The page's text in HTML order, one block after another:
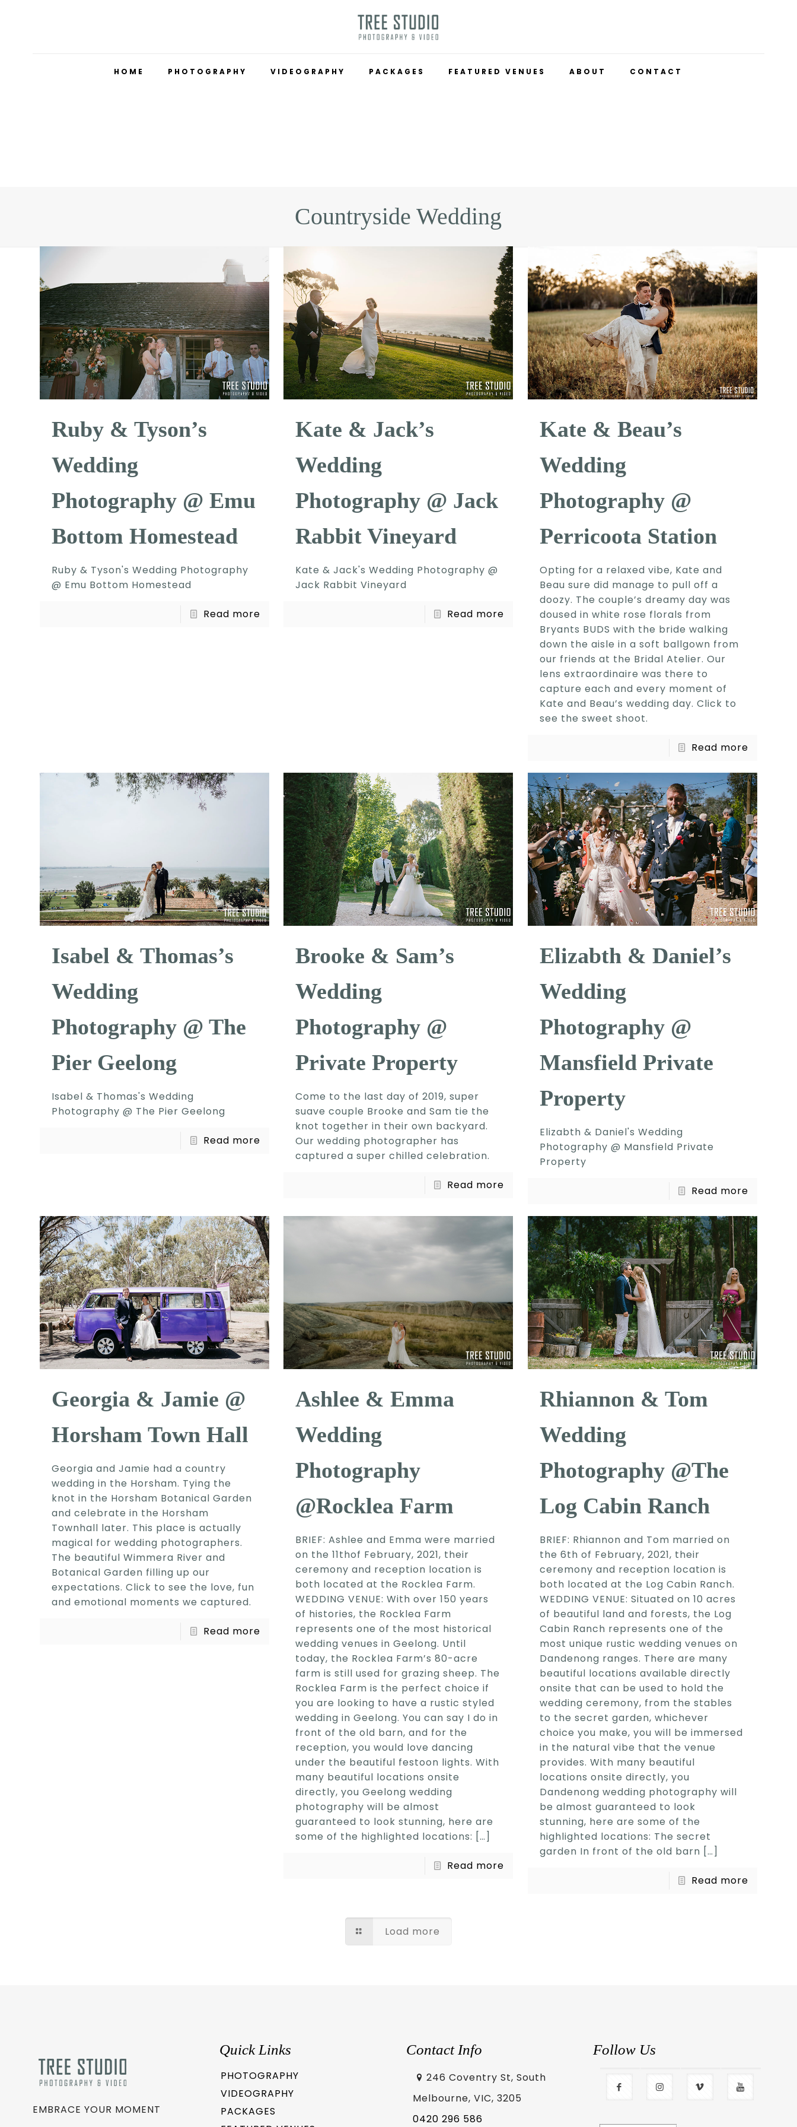
HOME PHOTOGRAPHY VIDEOGRAPHY PACKAGES FEATURED VENUES ABOUT CONTACT
Countryside Wedding
Ruby & Tyson’s
Wedding
Photography @ Emu
Bottom Homestead
Ruby & Tyson's Wedding Photography
@ Emu Bottom Homestead
Read more
Kate & Jack’s
Wedding
Photography @ Jack
Rabbit Vineyard
Kate & Jack's Wedding Photography @
Jack Rabbit Vineyard
Read more
Kate & Beau’s
Wedding
Photography @
Perricoota Station
Opting for a relaxed vibe, Kate and
Beau sure did manage to pull off a
doozy. The couple’s dreamy day was
doused in white rose florals from
Bryants BUDS with the bride walking
down the aisle in a soft ballgown from
our friends at the Bridal Atelier. Our
lens extraordinaire was there to
capture each and every moment of
Kate and Beau’s wedding day. Click to
see the sweet shoot.
Read more
Isabel & Thomas’s
Wedding
Photography @ The
Pier Geelong
Isabel & Thomas's Wedding
Photography @ The Pier Geelong
Read more
Brooke & Sam’s
Wedding
Photography @
Private Property
Come to the last day of 2019, super
suave couple Brooke and Sam tie the
knot together in their own backyard.
Our wedding photographer has
captured a super chilled celebration.
Read more
Elizabth & Daniel’s
Wedding
Photography @
Mansfield Private
Property
Elizabth & Daniel's Wedding
Photography @ Mansfield Private
Property
Read more
Georgia & Jamie @
Horsham Town Hall
Georgia and Jamie had a country
wedding in the Horsham. Tying the
knot in the Horsham Botanical Garden
and celebrate in the Horsham
Townhall later. This place is actually
magical for wedding photographers.
The beautiful Wimmera River and
Botanical Garden filling up our
expectations. Click to see the love, fun
and emotional moments we captured.
Read more
Ashlee & Emma
Wedding
Photography
@Rocklea Farm
BRIEF: Ashlee and Emma were married
on the 11thof February, 2021, their
ceremony and reception location is
both located at the Rocklea Farm.
WEDDING VENUE: With over 150 years
of histories, the Rocklea Farm
represents one of the most historical
wedding venues in Geelong. Until
today, the Rocklea Farm’s 80-acre
farm is still used for grazing sheep. The
Rocklea Farm is the perfect choice if
you are looking to have a rustic styled
wedding in Geelong. You can say I do in
front of the old barn, and for the
reception, you would love dancing
under the beautiful festoon lights. With
many beautiful locations onsite
directly, you Geelong wedding
photography will be almost
guaranteed to look stunning, here are
some of the highlighted locations: […]
Read more
Rhiannon & Tom
Wedding
Photography @The
Log Cabin Ranch
BRIEF: Rhiannon and Tom married on
the 6th of February, 2021, their
ceremony and reception location is
both located at the Log Cabin Ranch.
WEDDING VENUE: Situated on 10 acres
of beautiful land and forests, the Log
Cabin Ranch represents one of the
most unique rustic wedding venues on
Dandenong ranges. There are many
beautiful locations available directly
onsite that can be used to hold the
wedding ceremony, from the stables
to the secret garden, whichever
choice you make, you will be immersed
in the natural vibe that the venue
provides. With many beautiful
locations onsite directly, you
Dandenong wedding photography will
be almost guaranteed to look
stunning, here are some of the
highlighted locations: The secret
garden In front of the old barn […]
Read more
Load more
EMBRACE YOUR MOMENT
Quick Links
PHOTOGRAPHY
VIDEOGRAPHY
PACKAGES
Contact Info
246 Coventry St, South
Melbourne, VIC, 3205
0420 296 586
Follow Us